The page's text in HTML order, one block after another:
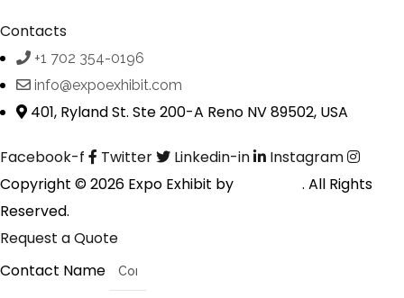
Contacts
+1 702 354-0196
info@expoexhibit.com
401, Ryland St. Ste 200-A Reno NV 89502, USA
Facebook-f Twitter Linkedin-in
Instagram
Copyright © 2026 Expo Exhibit by
. All Rights
Reserved.
Request a Quote
Contact Name